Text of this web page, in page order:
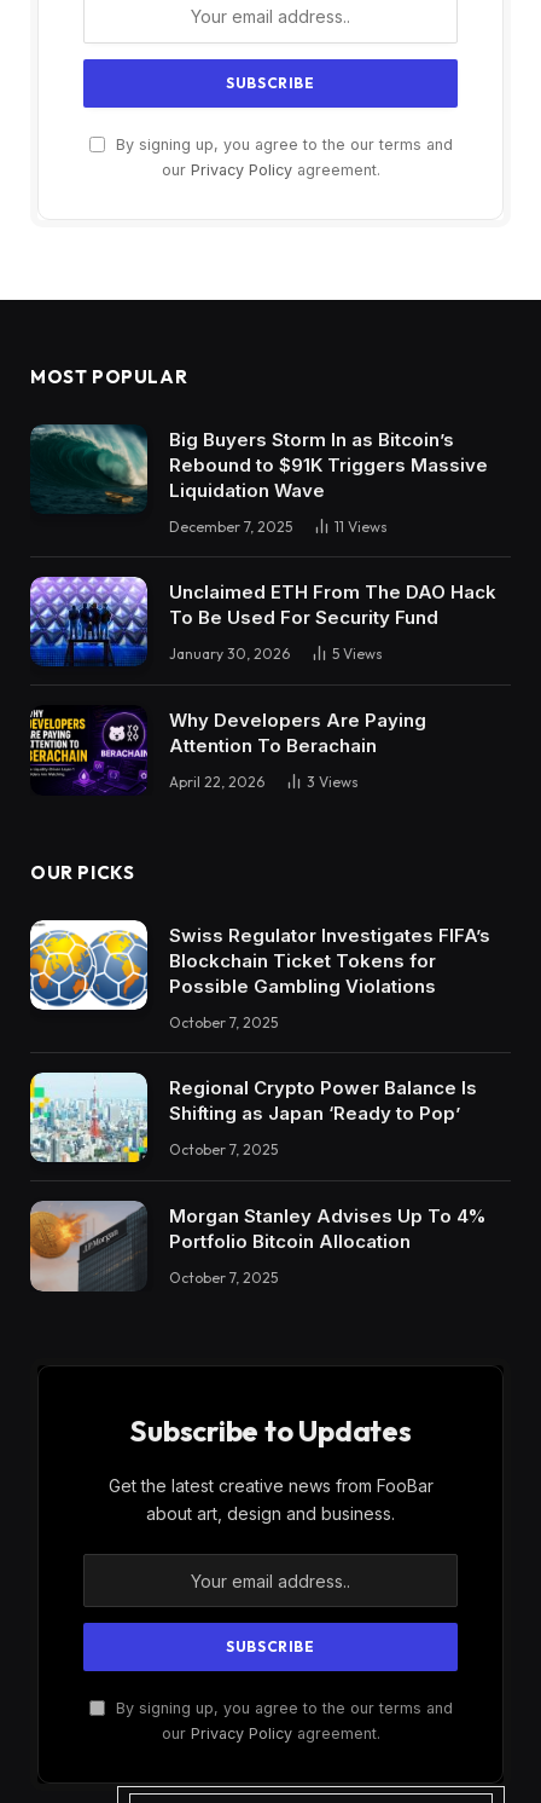
By signing up, you agree to the our terms and
our Privacy Policyagreement.
MOST POPULAR
Big Buyers Storm In as Bitcoin’s
Rebound to $91K Triggers Massive
Liquidation Wave
December 7, 2025 11 Views
Unclaimed ETH From The DAO Hack
To Be Used For Security Fund
January 30, 2026 5 Views
Why Developers Are Paying
Attention To Berachain
April 22, 2026 3 Views
OUR PICKS
Swiss Regulator Investigates FIFA’s
Blockchain Ticket Tokens for
Possible Gambling Violations
October 7, 2025
Regional Crypto Power Balance Is
Shifting as Japan ‘Ready to Pop’
October 7, 2025
Morgan Stanley Advises Up To 4%
Portfolio Bitcoin Allocation
October 7, 2025
Subscribe to Updates
Get the latest creative news from FooBar
about art, design and business.
By signing up, you agree to the our terms and
our Privacy Policyagreement.